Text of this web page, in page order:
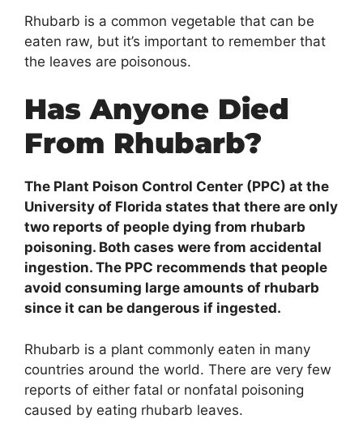
Rhubarb is a common vegetable that can be
eaten raw, but it’s important to remember that
the leaves are poisonous.
Has Anyone Died
From Rhubarb?
The Plant Poison Control Center (PPC) at the
University of Florida states that there are only
two reports of people dying from rhubarb
poisoning. Both cases were from accidental
ingestion. The PPC recommends that people
avoid consuming large amounts of rhubarb
since it can be dangerous if ingested.
Rhubarb is a plant commonly eaten in many
countries around the world. There are very few
reports of either fatal or nonfatal poisoning
caused by eating rhubarb leaves.